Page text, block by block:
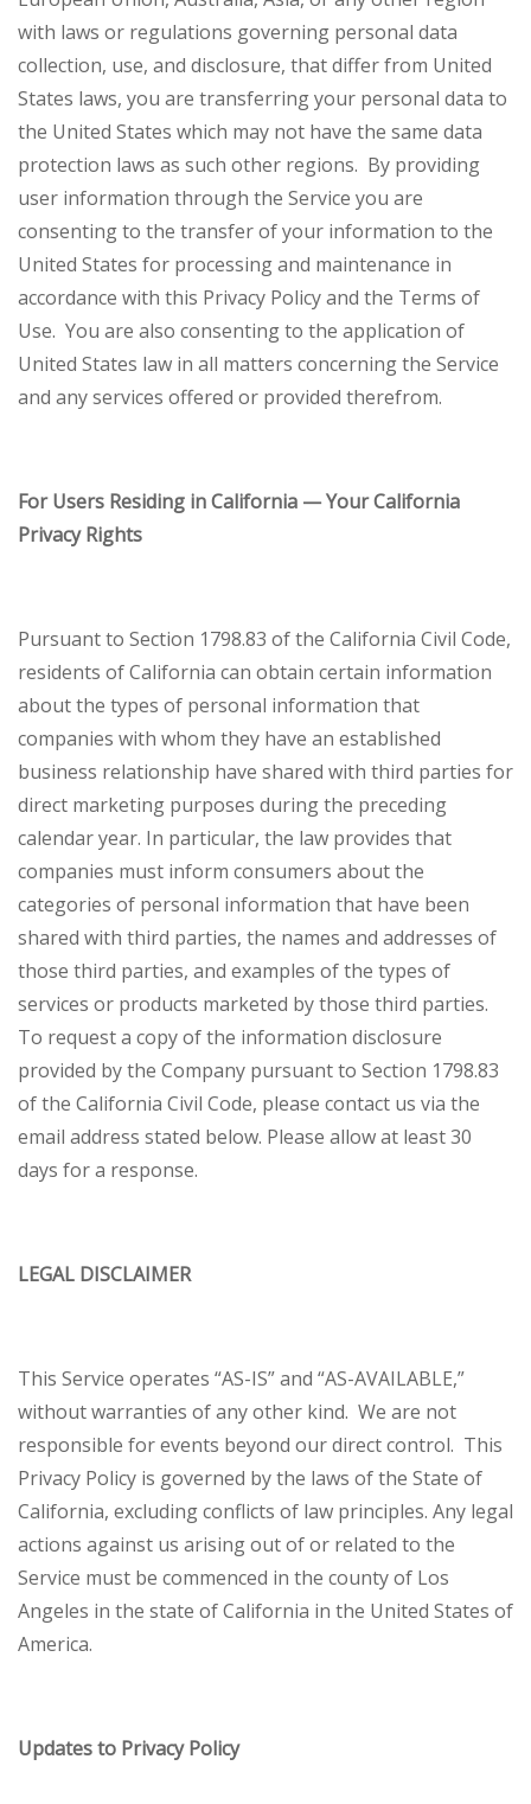
with laws or regulations governing personal data
collection, use, and disclosure, that differ from United
States laws, you are transferring your personal data to
the United States which may not have the same data
protection laws as such other regions. By providing
user information through the Service you are
consenting to the transfer of your information to the
United States for processing and maintenance in
accordance with this Privacy Policy and the Terms of
Use. You are also consenting to the application of
United States law in all matters concerning the Service
and any services offered or provided therefrom.
For Users Residing in California — Your California
Privacy Rights
Pursuant to Section 1798.83 of the California Civil Code,
residents of California can obtain certain information
about the types of personal information that
companies with whom they have an established
business relationship have shared with third parties for
direct marketing purposes during the preceding
calendar year. In particular, the law provides that
companies must inform consumers about the
categories of personal information that have been
shared with third parties, the names and addresses of
those third parties, and examples of the types of
services or products marketed by those third parties.
To request a copy of the information disclosure
provided by the Company pursuant to Section 1798.83
of the California Civil Code, please contact us via the
email address stated below. Please allow at least 30
days for a response.
LEGAL DISCLAIMER
This Service operates “AS-IS” and “AS-AVAILABLE,”
without warranties of any other kind. We are not
responsible for events beyond our direct control. This
Privacy Policy is governed by the laws of the State of
California, excluding conflicts of law principles. Any legal
actions against us arising out of or related to the
Service must be commenced in the county of Los
Angeles in the state of California in the United States of
America.
Updates to Privacy Policy